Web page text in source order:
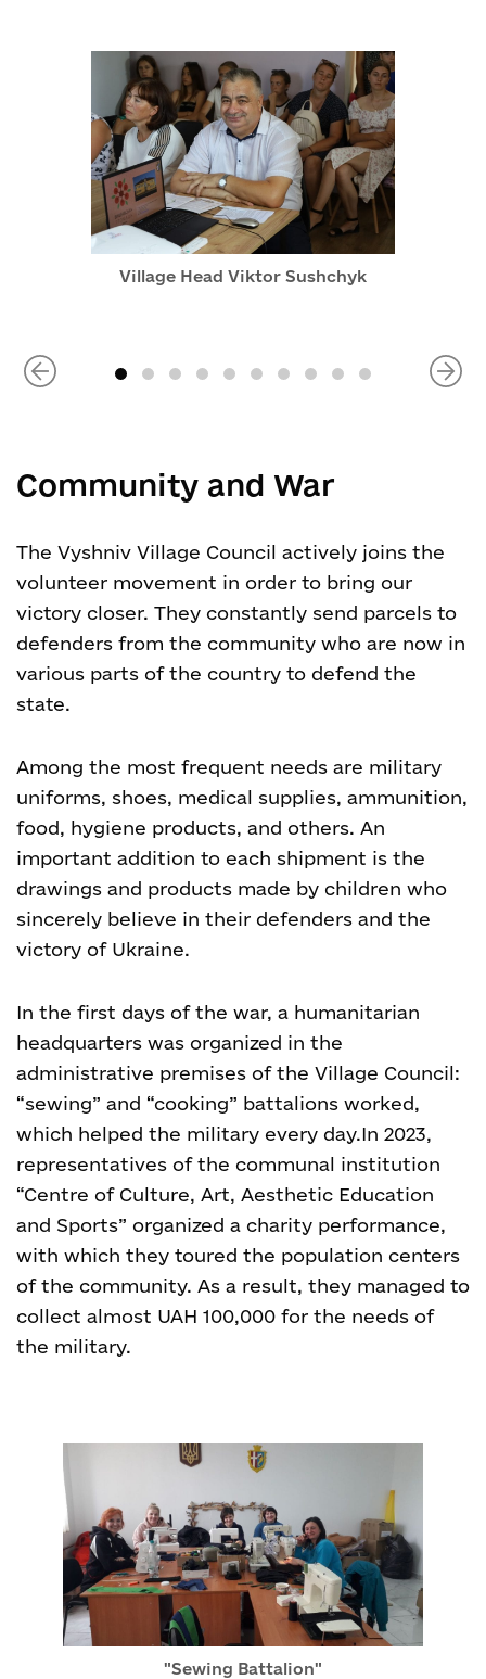
Village Head Viktor Sushchyk
Community and War
The Vyshniv Village Council actively joins the
volunteer movement in order to bring our
victory closer. They constantly send parcels to
defenders from the community who are now in
various parts of the country to defend the
state.
Among the most frequent needs are military
uniforms, shoes, medical supplies, ammunition,
food, hygiene products, and others. An
important addition to each shipment is the
drawings and products made by children who
sincerely believe in their defenders and the
victory of Ukraine.
In the first days of the war, a humanitarian
headquarters was organized in the
administrative premises of the Village Council:
“sewing” and “cooking” battalions worked,
which helped the military every day.In 2023,
representatives of the communal institution
“Centre of Culture, Art, Aesthetic Education
and Sports” organized a charity performance,
with which they toured the population centers
of the community. As a result, they managed to
collect almost UAH 100,000 for the needs of
the military.
"Sewing Battalion"